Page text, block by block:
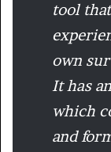
tool
own
It has
which
and